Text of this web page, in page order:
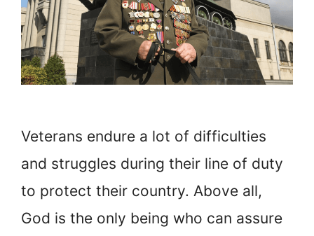
Veterans endure a lot of difficulties
and struggles during their line of duty
to protect their country. Above all,
God is the only being who can assure